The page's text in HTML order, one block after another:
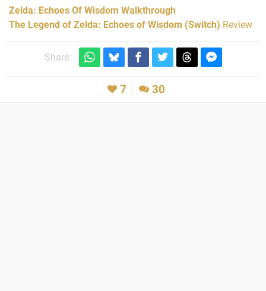
Zelda: Echoes Of Wisdom Walkthrough
The Legend of Zelda: Echoes of Wisdom (Switch) Review
Share:
7 30